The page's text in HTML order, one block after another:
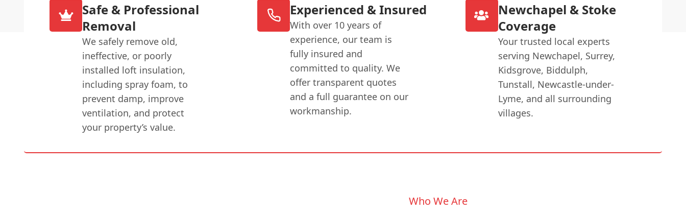
Safe & Professional
Removal
We safely remove old,
ineffective, or poorly
installed loft insulation,
including spray foam, to
prevent damp, improve
ventilation, and protect
your property’s value.
Experienced & Insured
With over 10 years of
experience, our team is
fully insured and
committed to quality. We
offer transparent quotes
and a full guarantee on our
workmanship.
Newchapel & Stoke
Coverage
Your trusted local experts
serving Newchapel, Surrey,
Kidsgrove, Biddulph,
Tunstall, Newcastle-under-
Lyme, and all surrounding
villages.
Who We Are